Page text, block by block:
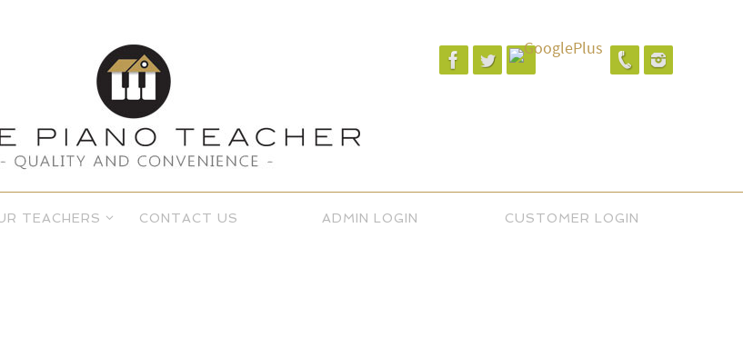
TEACHERS CONTACT US ADMIN LOGIN CUSTOMER LOGIN